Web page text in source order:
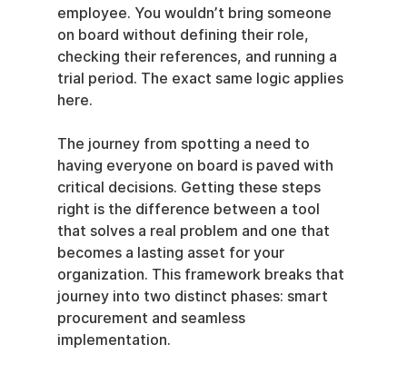
employee. You wouldn’t bring someone
on board without defining their role,
checking their references, and running a
trial period. The exact same logic applies
here.
The journey from spotting a need to
having everyone on board is paved with
critical decisions. Getting these steps
right is the difference between a tool
that solves a real problem and one that
becomes a lasting asset for your
organization. This framework breaks that
journey into two distinct phases: smart
procurement and seamless
implementation.